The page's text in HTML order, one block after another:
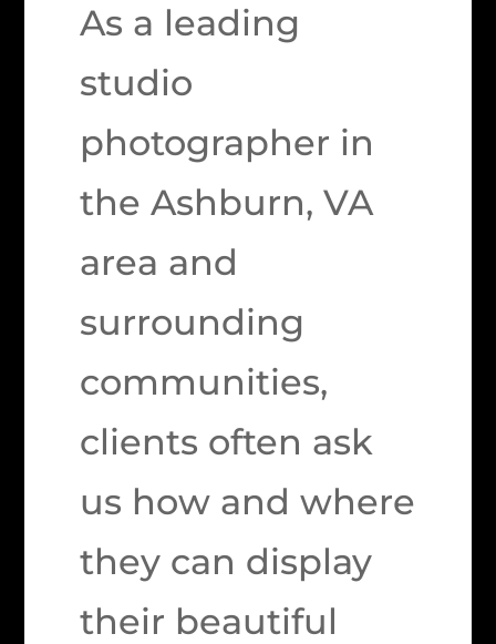
As a leading
studio
photographer in
the Ashburn, VA
area and
surrounding
communities,
clients often ask
us how and where
they can display
their beautiful